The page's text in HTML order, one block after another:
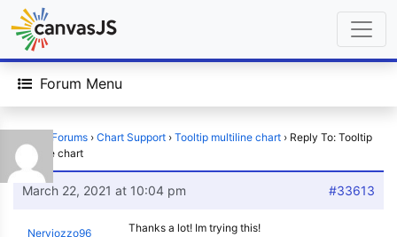
Forum Menu
Forums › Chart Support › Tooltip multiline chart › Reply To: Tooltip
multiline chart
March 22, 2021 at 10:04 pm #33613
Nerviozzo96 Thanks a lot! Im trying this!